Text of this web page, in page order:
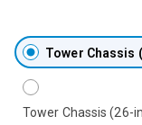
Tower Chassis
Tower Chassis (26-